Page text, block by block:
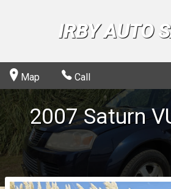
IRBY AUTO
Map Call
2007 Saturn